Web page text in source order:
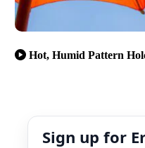
Hot, Humid Pattern
Sign up for